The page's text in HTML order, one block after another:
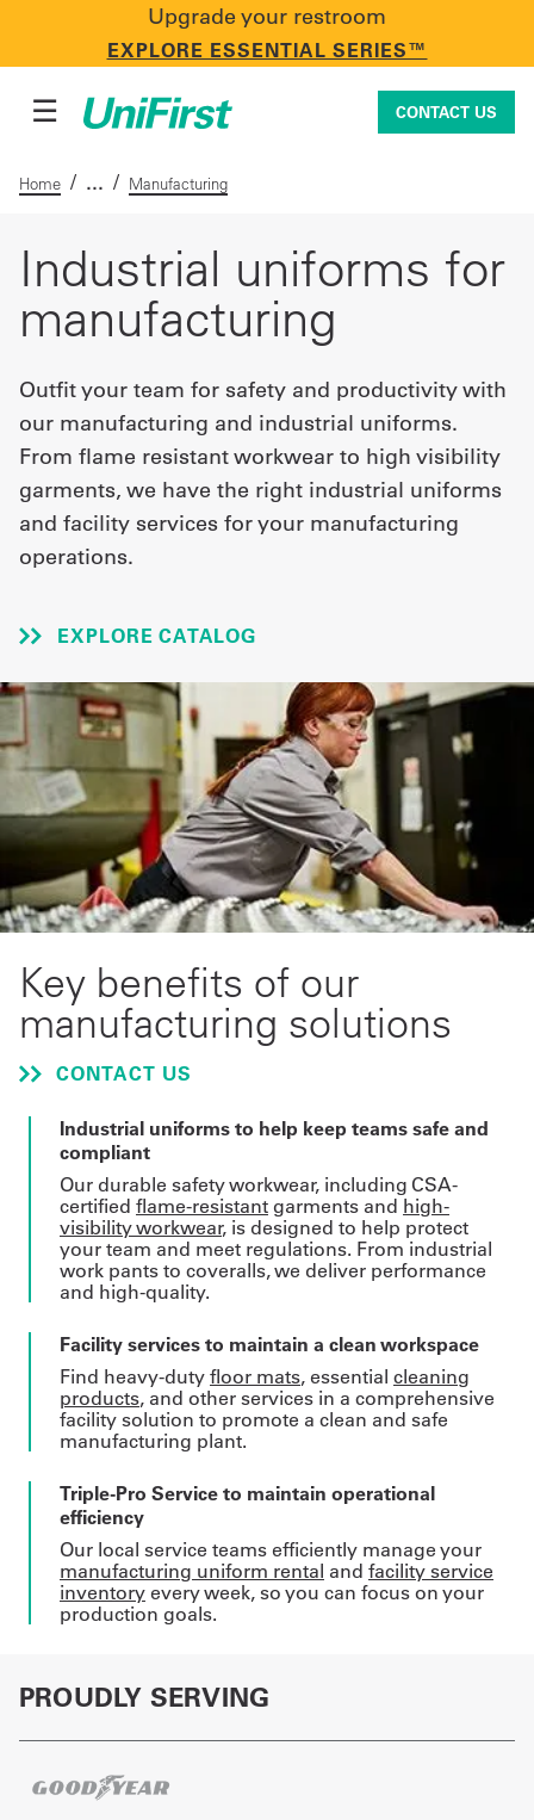
Upgrade your restroom
EXPLORE ESSENTIAL SERIES™
CONTACT US
First Aid + Safety
Industry Solutions
Shop
Company
Store
About
Us
Locations
Expert
Insights
Careers
Get
Quote
French
Quote
Sign
☰ CONTACT US
Home / / Manufacturing
Industrial uniforms for
manufacturing
Outfit your team for safety and productivity with
our manufacturing and industrial uniforms.
From flame resistant workwear to high visibility
garments, we have the right industrial uniforms
and facility services for your manufacturing
operations.
EXPLORE CATALOG
Key benefits of our
manufacturing solutions
CONTACT US
Industrial uniforms to help keep teams safe and
compliant
Our durable safety workwear, including CSA-
certified flame-resistant garments and high-
visibility workwear, is designed to help protect
your team and meet regulations. From industrial
work pants to coveralls, we deliver performance
and high-quality.
Facility services to maintain a clean workspace
Find heavy-duty floor mats, essential cleaning
products, and other services in a comprehensive
facility solution to promote a clean and safe
manufacturing plant.
Triple-Pro Service to maintain operational
efficiency
Our local service teams efficiently manage your
manufacturing uniform rental and facility service
inventory every week, so you can focus on your
production goals.
PROUDLY SERVING